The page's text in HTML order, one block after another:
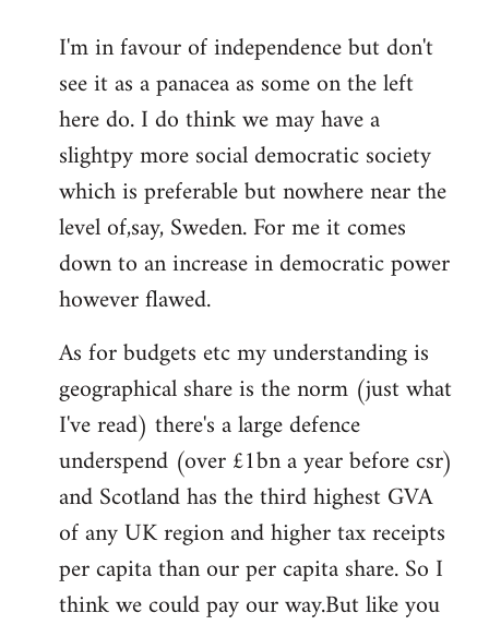
to
Welcome
libcom.org
I'm in favour of independence but don't
see it as a panacea as some on the left
here do. I do think we may have a
slightpy more social democratic society
which is preferable but nowhere near the
level of,say, Sweden. For me it comes
down to an increase in democratic power
however flawed.
As for budgets etc my understanding is
geographical share is the norm (just what
I've read) there's a large defence
underspend (over £1bn a year before csr)
and Scotland has the third highest GVA
of any UK region and higher tax receipts
per capita than our per capita share. So I
think we could pay our way.But like you